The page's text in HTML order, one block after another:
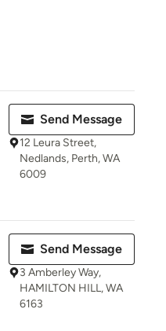
Send Message
12 Leura Street,
Nedlands, Perth, WA
6009
Send Message
3 Amberley Way,
HAMILTON HILL, WA
6163